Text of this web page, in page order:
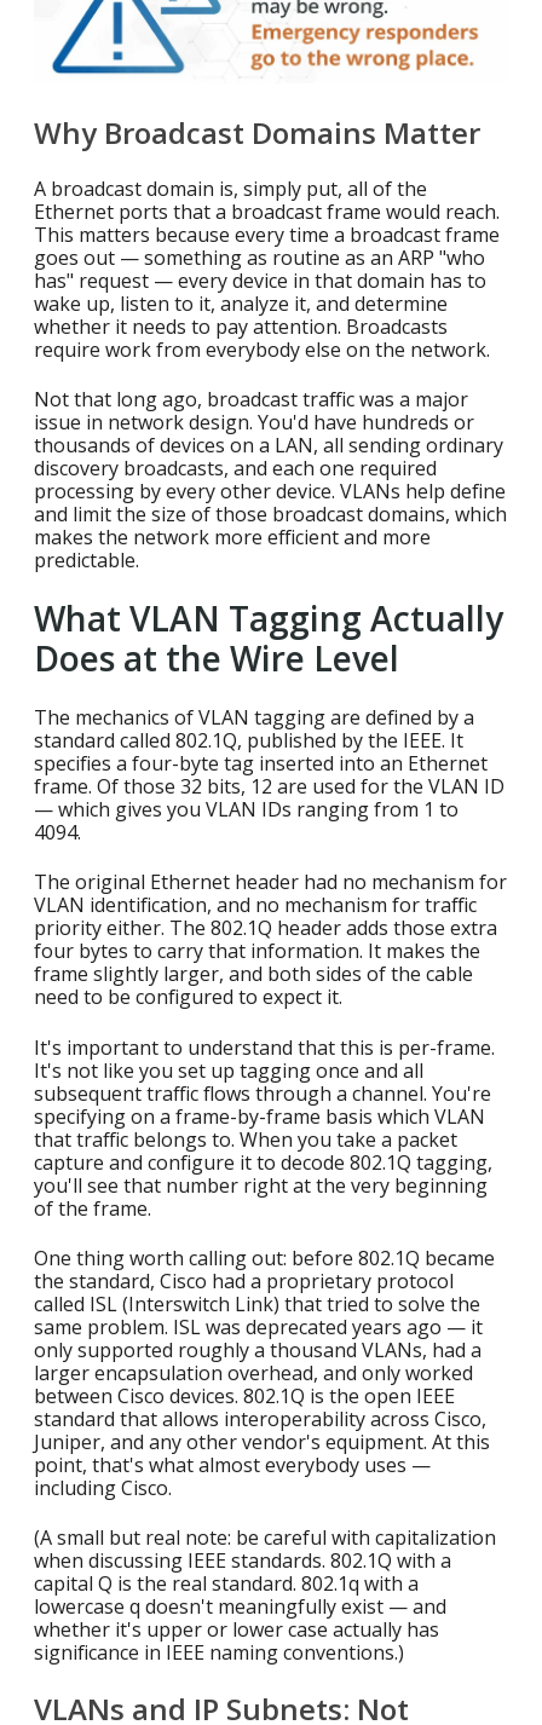
Why Broadcast Domains Matter
A broadcast domain is, simply put, all of the
Ethernet ports that a broadcast frame would reach.
This matters because every time a broadcast frame
goes out — something as routine as an ARP "who
has" request — every device in that domain has to
wake up, listen to it, analyze it, and determine
whether it needs to pay attention. Broadcasts
require work from everybody else on the network.
Not that long ago, broadcast traffic was a major
issue in network design. You'd have hundreds or
thousands of devices on a LAN, all sending ordinary
discovery broadcasts, and each one required
processing by every other device. VLANs help define
and limit the size of those broadcast domains, which
makes the network more efficient and more
predictable.
What VLAN Tagging Actually
Does at the Wire Level
The mechanics of VLAN tagging are defined by a
standard called 802.1Q, published by the IEEE. It
specifies a four-byte tag inserted into an Ethernet
frame. Of those 32 bits, 12 are used for the VLAN ID
— which gives you VLAN IDs ranging from 1 to
4094.
The original Ethernet header had no mechanism for
VLAN identification, and no mechanism for traffic
priority either. The 802.1Q header adds those extra
four bytes to carry that information. It makes the
frame slightly larger, and both sides of the cable
need to be configured to expect it.
It's important to understand that this is per-frame.
It's not like you set up tagging once and all
subsequent traffic flows through a channel. You're
specifying on a frame-by-frame basis which VLAN
that traffic belongs to. When you take a packet
capture and configure it to decode 802.1Q tagging,
you'll see that number right at the very beginning
of the frame.
One thing worth calling out: before 802.1Q became
the standard, Cisco had a proprietary protocol
called ISL (Interswitch Link) that tried to solve the
same problem. ISL was deprecated years ago — it
only supported roughly a thousand VLANs, had a
larger encapsulation overhead, and only worked
between Cisco devices. 802.1Q is the open IEEE
standard that allows interoperability across Cisco,
Juniper, and any other vendor's equipment. At this
point, that's what almost everybody uses —
including Cisco.
(A small but real note: be careful with capitalization
when discussing IEEE standards. 802.1Q with a
capital Q is the real standard. 802.1q with a
lowercase q doesn't meaningfully exist — and
whether it's upper or lower case actually has
significance in IEEE naming conventions.)
VLANs and IP Subnets: Not